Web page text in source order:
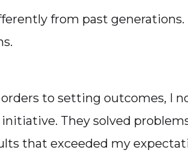
from past generations.
to setting outcomes, I
They solved
that exceeded my